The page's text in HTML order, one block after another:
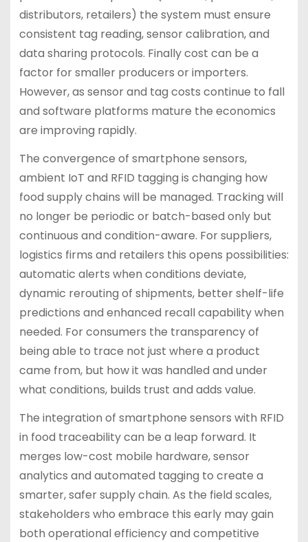
distributors, retailers) the system must ensure
consistent tag reading, sensor calibration, and
data sharing protocols. Finally cost can be a
factor for smaller producers or importers.
However, as sensor and tag costs continue to fall
and software platforms mature the economics
are improving rapidly.
The convergence of smartphone sensors,
ambient IoT and RFID tagging is changing how
food supply chains will be managed. Tracking will
no longer be periodic or batch-based only but
continuous and condition-aware. For suppliers,
logistics firms and retailers this opens possibilities:
automatic alerts when conditions deviate,
dynamic rerouting of shipments, better shelf-life
predictions and enhanced recall capability when
needed. For consumers the transparency of
being able to trace not just where a product
came from, but how it was handled and under
what conditions, builds trust and adds value.
The integration of smartphone sensors with RFID
in food traceability can be a leap forward. It
merges low-cost mobile hardware, sensor
analytics and automated tagging to create a
smarter, safer supply chain. As the field scales,
stakeholders who embrace this early may gain
both operational efficiency and competitive